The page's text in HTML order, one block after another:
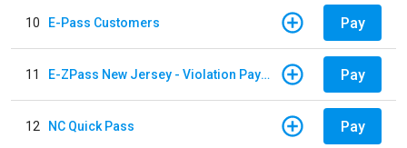
10 E-Pass Customers Pay
11 E-ZPass New Jersey - Violation Payments Pay
12 NC Quick Pass Pay